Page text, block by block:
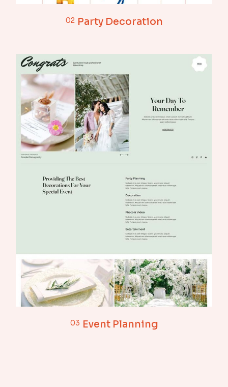
02 Party Decoration
03 Event Planning